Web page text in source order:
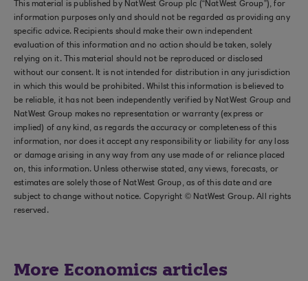
This material is published by NatWest Group plc (“NatWest Group”), for
information purposes only and should not be regarded as providing any
specific advice. Recipients should make their own independent
evaluation of this information and no action should be taken, solely
relying on it. This material should not be reproduced or disclosed
without our consent. It is not intended for distribution in any jurisdiction
in which this would be prohibited. Whilst this information is believed to
be reliable, it has not been independently verified by NatWest Group and
NatWest Group makes no representation or warranty (express or
implied) of any kind, as regards the accuracy or completeness of this
information, nor does it accept any responsibility or liability for any loss
or damage arising in any way from any use made of or reliance placed
on, this information. Unless otherwise stated, any views, forecasts, or
estimates are solely those of NatWest Group, as of this date and are
subject to change without notice. Copyright © NatWest Group. All rights
reserved.
More Economics articles